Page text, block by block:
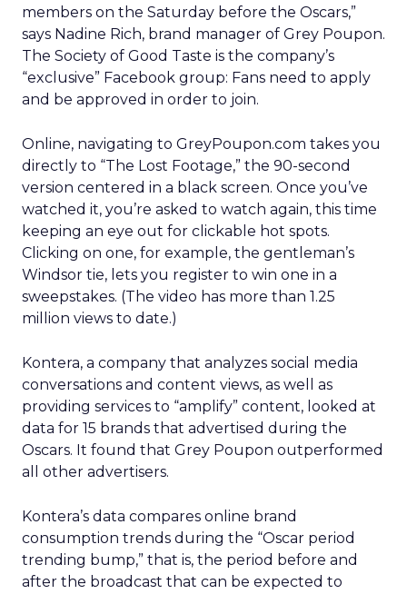
members on the Saturday before the Oscars,”
says Nadine Rich, brand manager of Grey Poupon.
The Society of Good Taste is the company’s
“exclusive” Facebook group: Fans need to apply
and be approved in order to join.
Online, navigating to GreyPoupon.com takes you
directly to “The Lost Footage,” the 90-second
version centered in a black screen. Once you’ve
watched it, you’re asked to watch again, this time
keeping an eye out for clickable hot spots.
Clicking on one, for example, the gentleman’s
Windsor tie, lets you register to win one in a
sweepstakes. (The video has more than 1.25
million views to date.)
Kontera, a company that analyzes social media
conversations and content views, as well as
providing services to “amplify” content, looked at
data for 15 brands that advertised during the
Oscars. It found that Grey Poupon outperformed
all other advertisers.
Kontera’s data compares online brand
consumption trends during the “Oscar period
trending bump,” that is, the period before and
after the broadcast that can be expected to